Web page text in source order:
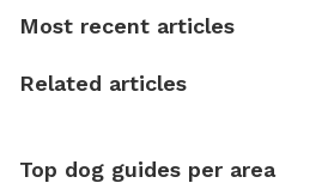
who enjoys the fresh air,
nature. David is based in Salem, MA.
Most recent articles
Related articles
Top dog guides per area